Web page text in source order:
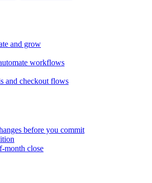
and grow
workflows
and checkout flows
before you commit
month close